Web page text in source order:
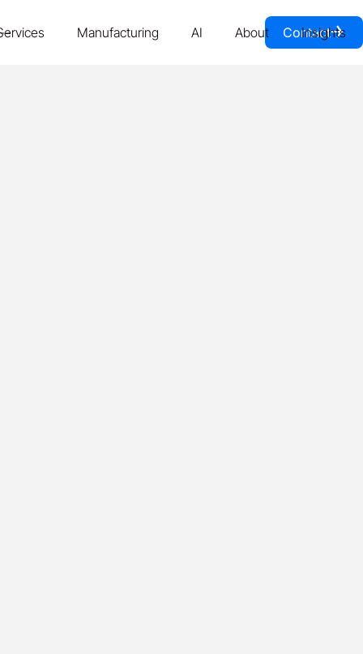
Manufacturing AI About Insights
Contact￫